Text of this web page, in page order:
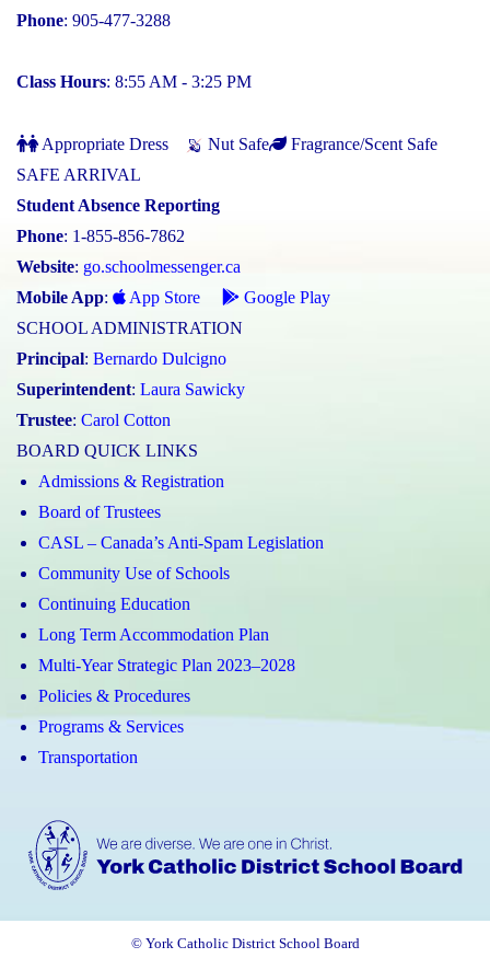
Phone: 905-477-3288
Class Hours: 8:55 AM - 3:25 PM
Appropriate Dress Nut Safe
Fragrance/Scent Safe
SAFE ARRIVAL
Student Absence Reporting
Phone: 1-855-856-7862
Website: go.schoolmessenger.ca
Mobile App: App Store
Google Play
SCHOOL ADMINISTRATION
Principal: Bernardo Dulcigno
Superintendent: Laura Sawicky
Trustee: Carol Cotton
BOARD QUICK LINKS
Admissions & Registration
Board of Trustees
CASL – Canada’s Anti-Spam Legislation
Community Use of Schools
Continuing Education
Long Term Accommodation Plan
Multi-Year Strategic Plan 2023–2028
Policies & Procedures
Programs & Services
Transportation
© York Catholic District School Board